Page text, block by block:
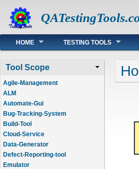
Main menu
HOME TESTING TOOLS
Tool Scope
Agile-Management
ALM
Automate-Gui
Bug-Tracking-System
Build-Tool
Cloud-Service
Data-Generator
Defect-Reporting-tool
Emulator
You